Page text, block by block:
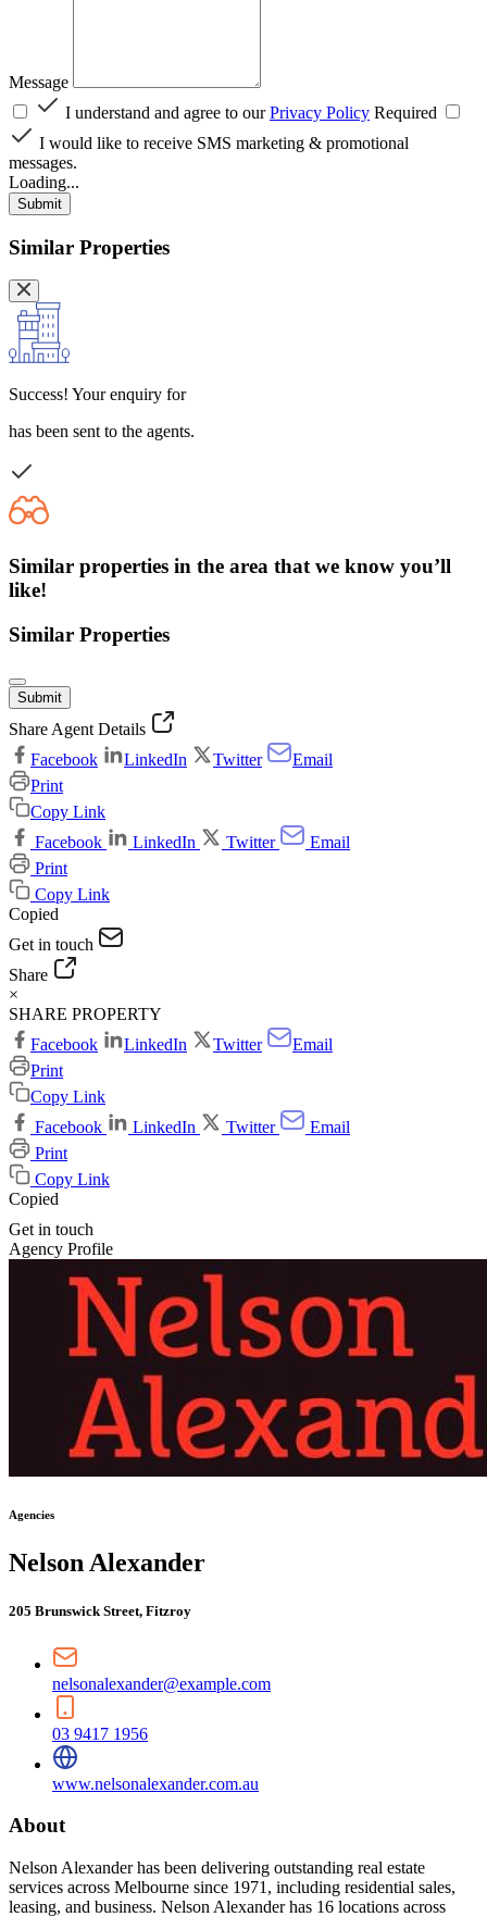
Message
I understand and agree to ourPrivacy Policy Required
I would like to receive SMS marketing & promotional
messages.
Loading...
Submit
Similar Properties
Success! Your enquiry for
has been sent to the agents.
Similar properties in the area that we know you’ll
like!
Similar Properties
Submit
Share Agent Details
Facebook
LinkedIn Twitter
Email
Print
Copy Link
Facebook
LinkedIn Twitter
Email
Print
Copy Link
Copied
Get in touch
Share
×
SHARE PROPERTY
Facebook
LinkedIn Twitter
Email
Print
Copy Link
Facebook
LinkedIn Twitter
Email
Print
Copy Link
Copied
Get in touch
Agency Profile
Agencies
Nelson Alexander
205 Brunswick Street, Fitzroy
nelsonalexander@example.com
03 9417 1956
www.nelsonalexander.com.au
About
Nelson Alexander has been delivering outstanding real estate
services across Melbourne since 1971, including residential sales,
leasing, and business. Nelson Alexander has 16 locations across